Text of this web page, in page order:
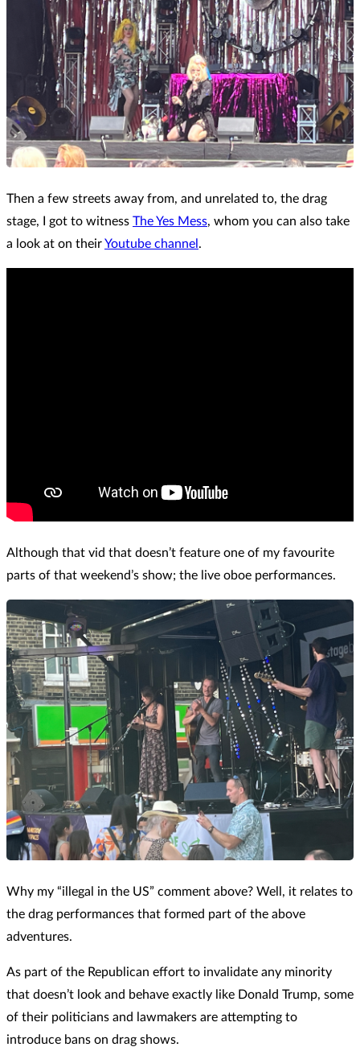
Then a few streets away from, and unrelated to, the drag
stage, I got to witness The Yes Mess, whom you can also take
a look at on theirYoutube channel .
Although that vid that doesn’t feature one of my favourite
parts of that weekend’s show; the live oboe performances.
Why my “illegal in the US” comment above? Well, it relates to
the drag performances that formed part of the above
adventures.
As part of the Republican effort to invalidate any minority
that doesn’t look and behave exactly like Donald Trump, some
of their politicians and lawmakers are attempting to
introduce bans on drag shows.